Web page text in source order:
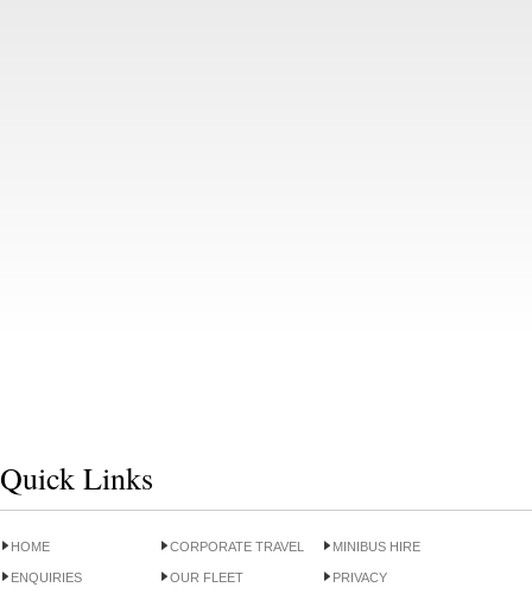
Quick Links
HOME
ENQUIRIES
CORPORATE TRAVEL
OUR FLEET
MINIBUS HIRE
PRIVACY